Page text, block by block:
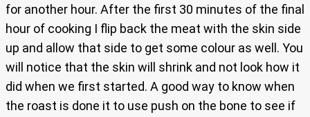
for another hour. After the first 30 minutes of the final
hour of cooking I flip back the meat with the skin side
up and allow that side to get some colour as well. You
will notice that the skin will shrink and not look how it
did when we first started. A good way to know when
the roast is done it to use push on the bone to see if